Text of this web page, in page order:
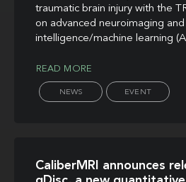
traumatic brain injury with the
on advanced neuroimaging and
intelligence/machine learning
READ MORE
NEWS EVENT
CaliberMRI announces